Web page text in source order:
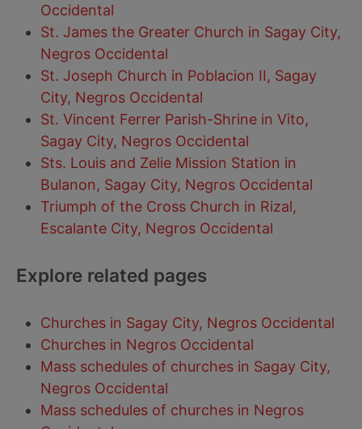
Occidental
St. James the Greater Church in Sagay City,
Negros Occidental
St. Joseph Church in Poblacion II, Sagay
City, Negros Occidental
St. Vincent Ferrer Parish-Shrine in Vito,
Sagay City, Negros Occidental
Sts. Louis and Zelie Mission Station in
Bulanon, Sagay City, Negros Occidental
Triumph of the Cross Church in Rizal,
Escalante City, Negros Occidental
Explore related pages
Churches in Sagay City, Negros Occidental
Churches in Negros Occidental
Mass schedules of churches in Sagay City,
Negros Occidental
Mass schedules of churches in Negros